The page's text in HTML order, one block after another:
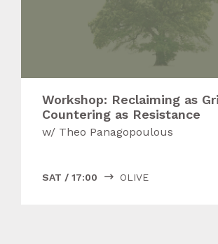
Workshop: Reclaiming as
Countering as Resistance
w/ Theo Panagopoulous
SAT / 17:00  OLIVE